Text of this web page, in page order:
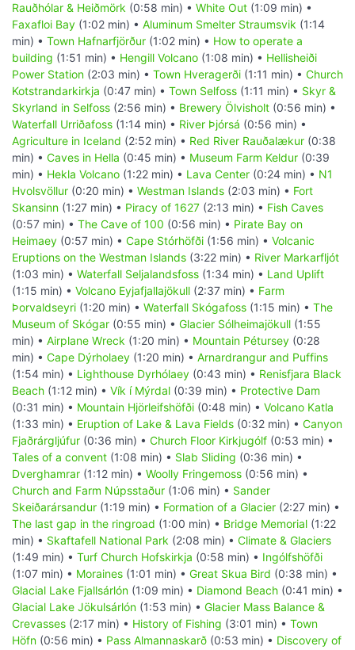
Rauðhólar & Heiðmörk (0:58 min) • White Out (1:09 min) •
Faxafloi Bay (1:02 min) • Aluminum Smelter Straumsvik (1:14
min) • Town Hafnarfjörður (1:02 min) • How to operate a
building (1:51 min) • Hengill Volcano (1:08 min) • Hellisheiði
Power Station (2:03 min) • Town Hveragerði (1:11 min) • Church
Kotstrandarkirkja (0:47 min) • Town Selfoss (1:11 min) • Skyr &
Skyrland in Selfoss (2:56 min) • Brewery Ölvisholt (0:56 min) •
Waterfall Urriðafoss (1:14 min) • River Þjórsá (0:56 min) •
Agriculture in Iceland (2:52 min) • Red River Rauðalækur (0:38
min) • Caves in Hella (0:45 min) • Museum Farm Keldur (0:39
min) • Hekla Volcano (1:22 min) • Lava Center (0:24 min) • N1
Hvolsvöllur (0:20 min) • Westman Islands (2:03 min) • Fort
Skansinn (1:27 min) • Piracy of 1627 (2:13 min) • Fish Caves
(0:57 min) • The Cave of 100 (0:56 min) • Pirate Bay on
Heimaey (0:57 min) • Cape Stórhöfði (1:56 min) • Volcanic
Eruptions on the Westman Islands (3:22 min) • River Markarfljót
(1:03 min) • Waterfall Seljalandsfoss (1:34 min) • Land Uplift
(1:15 min) • Volcano Eyjafjallajökull (2:37 min) • Farm
Þorvaldseyri (1:20 min) • Waterfall Skógafoss (1:15 min) • The
Museum of Skógar (0:55 min) • Glacier Sólheimajökull (1:55
min) • Airplane Wreck (1:20 min) • Mountain Pétursey (0:28
min) • Cape Dýrholaey (1:20 min) • Arnardrangur and Puffins
(1:54 min) • Lighthouse Dyrhólaey (0:43 min) • Renisfjara Black
Beach (1:12 min) • Vík í Mýrdal (0:39 min) • Protective Dam
(0:31 min) • Mountain Hjörleifshöfði (0:48 min) • Volcano Katla
(1:33 min) • Eruption of Lake & Lava Fields (0:32 min) • Canyon
Fjaðrárgljúfur (0:36 min) • Church Floor Kirkjugólf (0:53 min) •
Tales of a convent (1:08 min) • Slab Sliding (0:36 min) •
Dverghamrar (1:12 min) • Woolly Fringemoss (0:56 min) •
Church and Farm Núpsstaður (1:06 min) • Sander
Skeiðarársandur (1:19 min) • Formation of a Glacier (2:27 min) •
The last gap in the ringroad (1:00 min) • Bridge Memorial (1:22
min) • Skaftafell National Park (2:08 min) • Climate & Glaciers
(1:49 min) • Turf Church Hofskirkja (0:58 min) • Ingólfshöfði
(1:07 min) • Moraines (1:01 min) • Great Skua Bird (0:38 min) •
Glacial Lake Fjallsárlón (1:09 min) • Diamond Beach (0:41 min) •
Glacial Lake Jökulsárlón (1:53 min) • Glacier Mass Balance &
Crevasses (2:17 min) • History of Fishing (3:01 min) • Town
Höfn (0:56 min) • Pass Almannaskarð (0:53 min) • Discovery of